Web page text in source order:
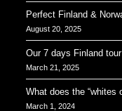
Perfect Finland &
August 20, 2025
Our 7 days Finland
March 21, 2025
What does the “whites
March 1, 2024